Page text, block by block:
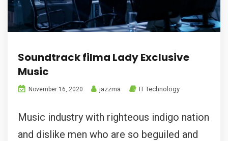
Soundtrack filma Lady Exclusive
Music
November 16, 2020 jazzma IT Technology
Music industry with righteous indigo nation
and dislike men who are so beguiled and